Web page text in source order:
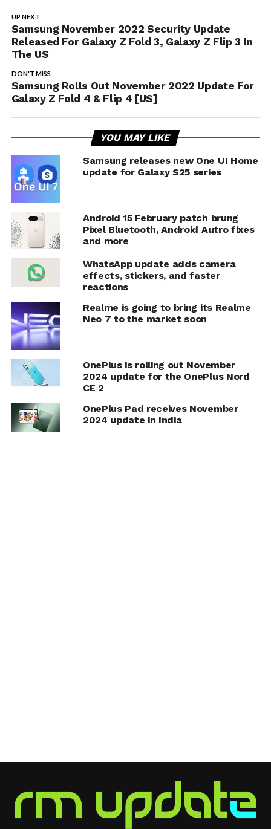
UP NEXT
Samsung November 2022 Security Update
Released For Galaxy Z Fold 3, Galaxy Z Flip 3 In
The US
DON'T MISS
Samsung Rolls Out November 2022 Update For
Galaxy Z Fold 4 & Flip 4 [US]
YOU MAY LIKE
Samsung releases new One UI Home
update for Galaxy S25 series
Android 15 February patch brung
Pixel Bluetooth, Android Autro fixes
and more
WhatsApp update adds camera
effects, stickers, and faster
reactions
Realme is going to bring its Realme
Neo 7 to the market soon
OnePlus is rolling out November
2024 update for the OnePlus Nord
CE 2
OnePlus Pad receives November
2024 update in India